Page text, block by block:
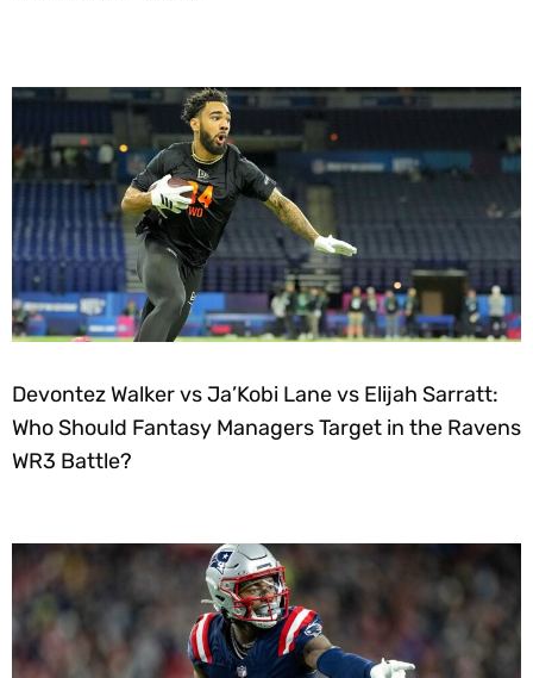
Devontez Walker vs Ja’Kobi Lane vs Elijah Sarratt:
Who Should Fantasy Managers Target in the Ravens
WR3 Battle?